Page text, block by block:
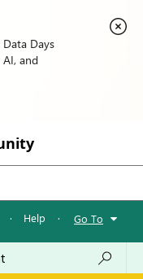
Days
AI, and
· Help · Go To